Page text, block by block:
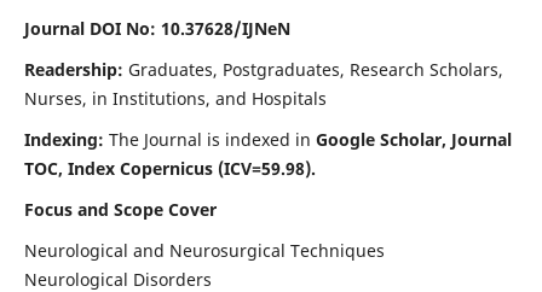
Journal DOI No: 10.37628/IJNeN
Readership: Graduates, Postgraduates, Research Scholars,
Nurses, in Institutions, and Hospitals
Indexing: The Journal is indexed in Google Scholar, Journal
TOC, Index Copernicus (ICV=59.98).
Focus and Scope Cover
Neurological and Neurosurgical Techniques
Neurological Disorders